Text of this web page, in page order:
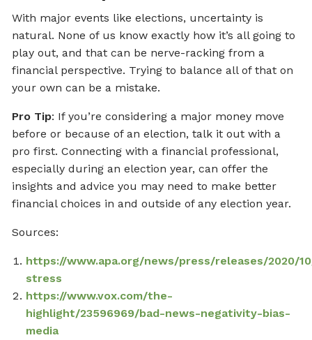
With major events like elections, uncertainty is
natural. None of us know exactly how it’s all going to
play out, and that can be nerve-racking from a
financial perspective. Trying to balance all of that on
your own can be a mistake.
Pro Tip: If you’re considering a major money move
before or because of an election, talk it out with a
pro first. Connecting with a financial professional,
especially during an election year, can offer the
insights and advice you may need to make better
financial choices in and outside of any election year.
Sources:
https://www.apa.org/news/press/releases/2020/
stress
https://www.vox.com/the-
highlight/23596969/bad-news-negativity-bias-
media